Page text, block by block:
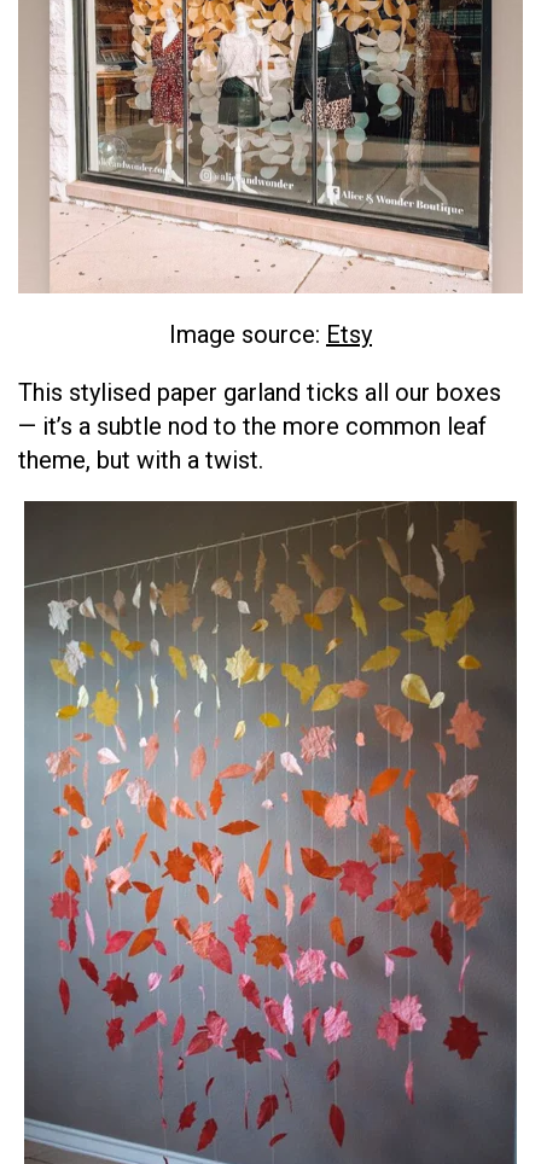
Image source: Etsy
This stylised paper garland ticks all our boxes
— it’s a subtle nod to the more common leaf
theme, but with a twist.